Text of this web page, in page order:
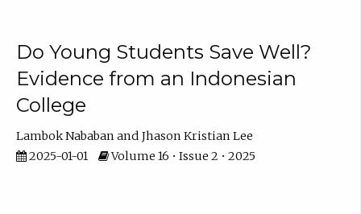
Do Young Students Save Well?
Evidence from an Indonesian
College
Lambok Nababan
Jhason Kristian Lee
2025-01-01
Volume 16 • Issue 2 • 2025